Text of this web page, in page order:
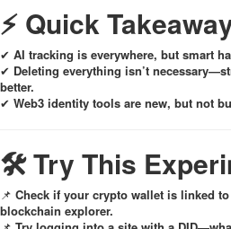
⚡ Quick
✔ AI tracking is everywhere, but smart
✔ Deleting everything isn’t
better.
✔ Web3 identity tools are new, but not
🛠 Try This
📌 Check if your crypto wallet is linked
blockchain explorer.